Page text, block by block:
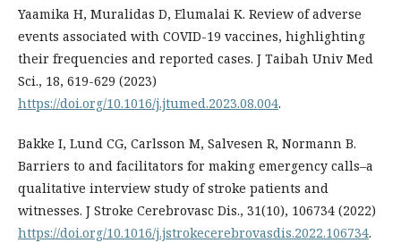
Yaamika H, Muralidas D, Elumalai K. Review of adverse
events associated with COVID-19 vaccines, highlighting
their frequencies and reported cases. J Taibah Univ Med
Sci., 18, 619-629 (2023)
https://doi.org/10.1016/j.jtumed.2023.08.004.
Bakke I, Lund CG, Carlsson M, Salvesen R, Normann B.
Barriers to and facilitators for making emergency calls–a
qualitative interview study of stroke patients and
witnesses. J Stroke Cerebrovasc Dis., 31(10), 106734 (2022)
https://doi.org/10.1016/j.jstrokecerebrovasdis.2022.106734.